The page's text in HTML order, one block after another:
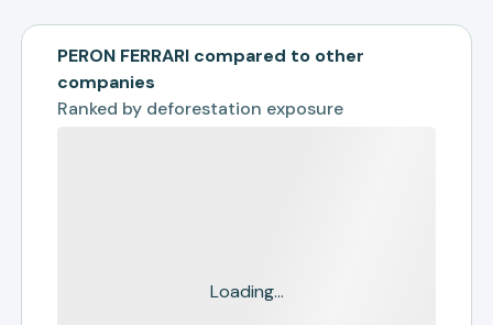
PERON FERRARI compared to other
companies
Ranked by deforestation exposure
Loading...